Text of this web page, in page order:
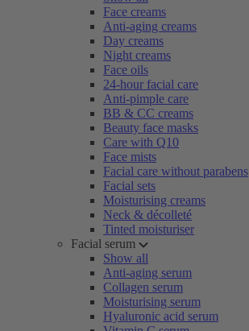
Face creams
Anti-aging creams
Day creams
Night creams
Face oils
24-hour facial care
Anti-pimple care
BB & CC creams
Beauty face masks
Care with Q10
Face mists
Facial care without parabens
Facial sets
Moisturising creams
Neck & décolleté
Tinted moisturiser
Facial serum
Show all
Anti-aging serum
Collagen serum
Moisturising serum
Hyaluronic acid serum